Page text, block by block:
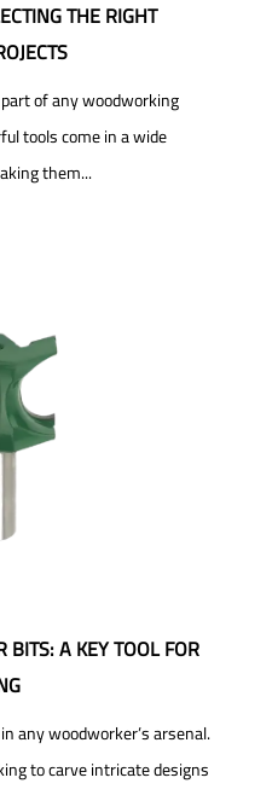
THE RIGHT
of any woodworking
tools come in a wide
them...
BITS: A KEY TOOL FOR
any woodworker’s arsenal.
to carve intricate designs